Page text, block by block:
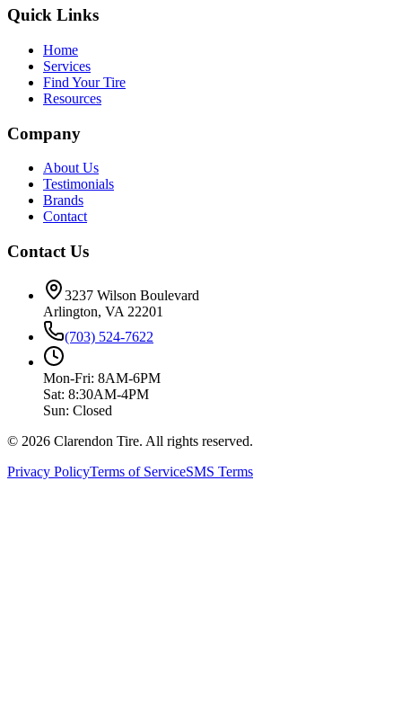
Quick Links
Home
Services
Find Your Tire
Resources
Company
About Us
Testimonials
Brands
Contact
Contact Us
3237 Wilson Boulevard
Arlington, VA 22201
(703) 524-7622
Mon-Fri: 8AM-6PM
Sat: 8:30AM-4PM
Sun: Closed
© 2026 Clarendon Tire. All rights reserved.
Privacy PolicyTerms of ServiceSMS Terms